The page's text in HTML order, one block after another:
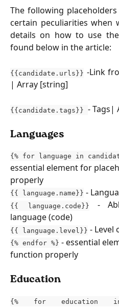
The following
certain peculiarities
details on how to use
found below in the article:
{{candidate.urls}} -Link
| Array [string]
{{candidate.tags}} - Tags|
Languages
{% for language in
essential element for
properly
{{ language.name}} -
{{ language.code}}
-
language (code)
{{ language.level}} - Level
{% endfor %} - essential
function properly
Education
{% for education in